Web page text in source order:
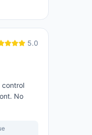
5.0
control
No